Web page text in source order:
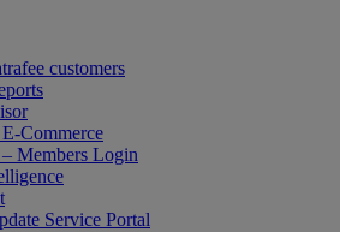
customers
Commerce
Members Login
Service Portal